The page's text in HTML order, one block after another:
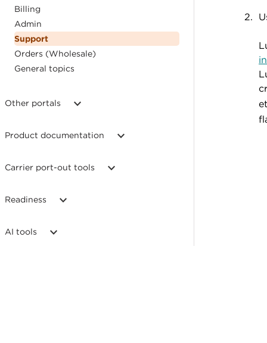
Billing
Admin
Support
Orders (Wholesale)
General topics
Other portals
Product documentation
Carrier port-out tools
Readiness
AI tools